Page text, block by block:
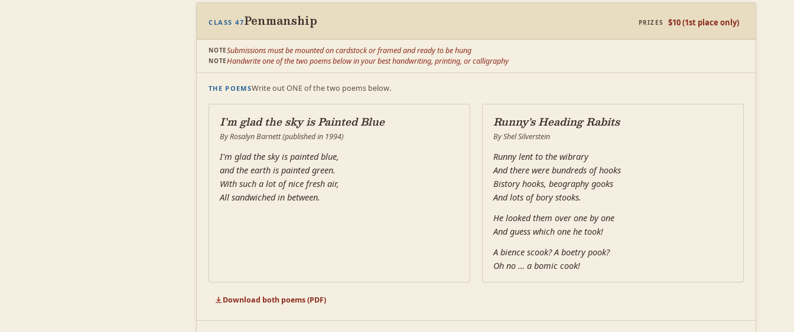
CLASS 47Penmanship PRIZES $10 (1st place only)
NOTESubmissions must be mounted on cardstock or framed and ready to be hung
NOTEHandwrite one of the two poems below in your best handwriting, printing, or calligraphy
THE POEMSWrite out ONE of the two poems below.
I'm glad the sky is Painted Blue
By Rosalyn Barnett (published in 1994)
I'm glad the sky is painted blue,
and the earth is painted green.
With such a lot of nice fresh air,
All sandwiched in between.
Runny's Heading Rabits
By Shel Silverstein
Runny lent to the wibrary
And there were bundreds of hooks
Bistory hooks, beography gooks
And lots of bory stooks.
He looked them over one by one
And guess which one he took!
A bience scook? A boetry pook?
Oh no … a bomic cook!
Download both poems (PDF)